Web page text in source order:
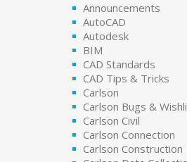
Announcements
AutoCAD
Autodesk
BIM
CAD Standards
CAD Tips & Tricks
Carlson
Carlson Bugs &
Carlson Civil
Carlson Connection
Carlson Construction